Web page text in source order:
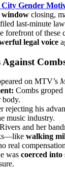
Gender
window closing,
last-minute
forefront of these
legal voice
on MTV’s
Combs groped
body.
rejecting his
music industry.
Rivers and her
walking
real
was coerced